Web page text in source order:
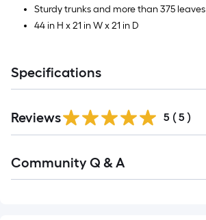
Sturdy trunks and more than 375 leaves
44 in H x 21 in W x 21 in D
Specifications
Reviews 5 ( 5 )
All
Community Q & A